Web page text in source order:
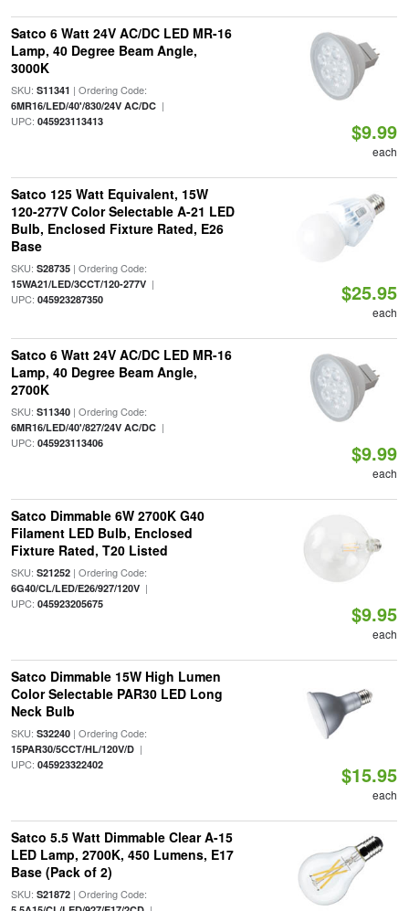
Satco 6 Watt 24V AC/DC LED MR-16
Lamp, 40 Degree Beam Angle,
3000K
SKU: S11341 | Ordering Code:
6MR16/LED/40'/830/24V AC/DC|
UPC: 045923113413 $9.99
each
Satco 125 Watt Equivalent, 15W
120-277V Color Selectable A-21 LED
Bulb, Enclosed Fixture Rated, E26
Base
SKU: S28735| Ordering Code:
15WA21/LED/3CCT/120-277V|
UPC: 045923287350 $25.95
each
Satco 6 Watt 24V AC/DC LED MR-16
Lamp, 40 Degree Beam Angle,
2700K
SKU: S11340| Ordering Code:
6MR16/LED/40'/827/24V AC/DC|
UPC: 045923113406 $9.99
each
Satco Dimmable 6W 2700K G40
Filament LED Bulb, Enclosed
Fixture Rated, T20 Listed
SKU: S21252| Ordering Code:
6G40/CL/LED/E26/927/120V|
UPC: 045923205675 $9.95
each
Satco Dimmable 15W High Lumen
Color Selectable PAR30 LED Long
Neck Bulb
SKU: S32240| Ordering Code:
15PAR30/5CCT/HL/120V/D|
UPC: 045923322402 $15.95
each
Satco 5.5 Watt Dimmable Clear A-15
LED Lamp, 2700K, 450 Lumens, E17
Base (Pack of 2)
SKU: S21872| Ordering Code: